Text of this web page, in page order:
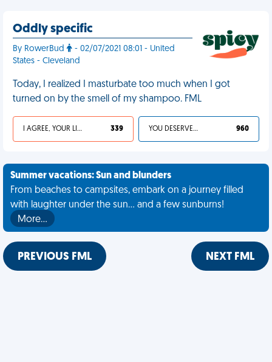
Oddly specific
By RowerBud
- 02/07/2021 08:01 - United
States - Cleveland
Today, I realized I masturbate too much when I got
turned on by the smell of my shampoo. FML
I AGREE, YOUR LIFE SUCKS 339 YOU DESERVED IT 960
Summer vacations: Sun and blunders
From beaches to campsites, embark on a journey filled
with laughter under the sun... and a few sunburns!
More…
PREVIOUS FML NEXT FML